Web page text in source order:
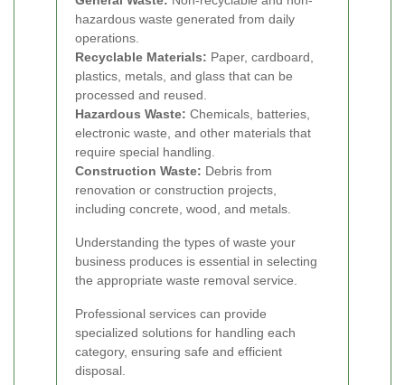
hazardous waste generated from daily
operations.
Recyclable Materials: Paper, cardboard,
plastics, metals, and glass that can be
processed and reused.
Hazardous Waste: Chemicals, batteries,
electronic waste, and other materials that
require special handling.
Construction Waste: Debris from
renovation or construction projects,
including concrete, wood, and metals.
Understanding the types of waste your
business produces is essential in selecting
the appropriate waste removal service.
Professional services can provide
specialized solutions for handling each
category, ensuring safe and efficient
disposal.